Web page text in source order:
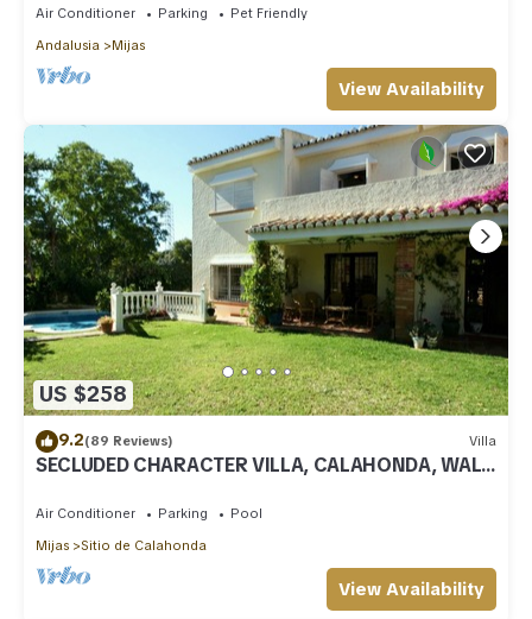
Air Conditioner Parking
Pet Friendly
Andalusia
Mijas
View Availability
US $258
9.2(89 Reviews) Villa
SECLUDED CHARACTER VILLA, CALAHONDA, WALK
Air Conditioner Parking
Pool
Mijas
Sitio de Calahonda
View Availability